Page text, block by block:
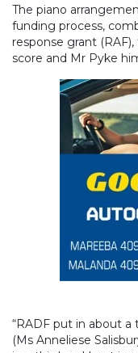
The piano
funding process,
response grant
score and Mr Pyke
“RADF put in about
(Ms Anneliese